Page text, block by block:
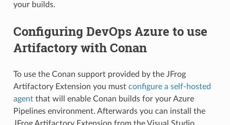
your builds.
Configuring DevOps Azure to use
Artifactory with Conan
To use the Conan support provided by the JFrog
Artifactory Extension you must configure a self-hosted
agentthat will enable Conan builds for your Azure
Pipelines environment. Afterwards you can install the